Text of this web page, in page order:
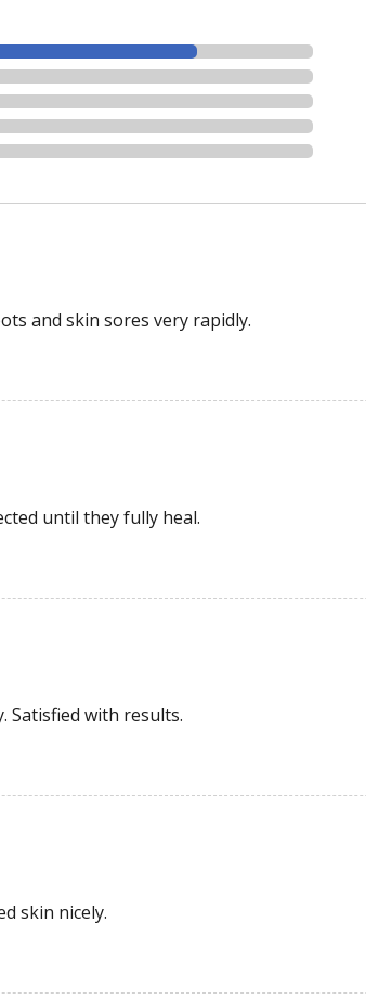
and skin sores very rapidly.
until they fully heal.
Satisfied with results.
skin nicely.